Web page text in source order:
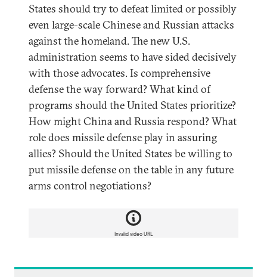
States should try to defeat limited or possibly
even large-scale Chinese and Russian attacks
against the homeland. The new U.S.
administration seems to have sided decisively
with those advocates. Is comprehensive
defense the way forward? What kind of
programs should the United States prioritize?
How might China and Russia respond? What
role does missile defense play in assuring
allies? Should the United States be willing to
put missile defense on the table in any future
arms control negotiations?
Invalid video URL